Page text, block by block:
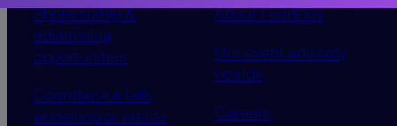
Sponsorship &
advertising
opportunities
Contribute a talk,
workshop or article
About LeadDev
Our event advisory
boards
Careers